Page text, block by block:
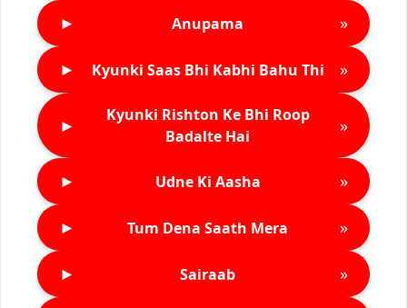
► Anupama »
► Kyunki Saas Bhi Kabhi Bahu Thi »
►
Kyunki Rishton Ke Bhi Roop
Badalte Hai
»
► Udne Ki Aasha »
► Tum Dena Saath Mera »
► Sairaab »